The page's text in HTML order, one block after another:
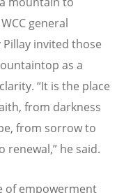
general
Pillay invited those
as a
“It is the place
from darkness
from sorrow to
renewal,” he said.
of empowerment